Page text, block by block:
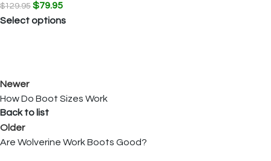
$129.95 $79.95
Select options
Newer
How Do Boot Sizes Work
Back to list
Older
Are Wolverine Work Boots Good?